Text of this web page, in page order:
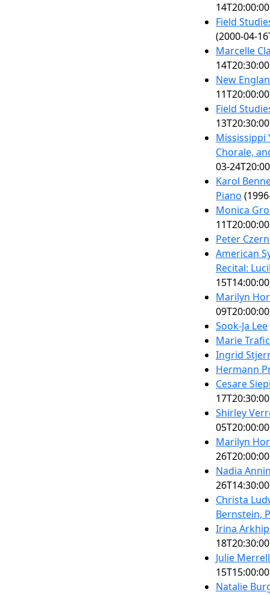
Field
(2000-04-
Marcelle
New
Field
Mississippi
Chorale,
03-
Karol
Piano
Monica
Peter
American
Recital:
Marilyn
Sook-Ja Lee
Marie
Ingrid
Hermann
Cesare
Shirley
Marilyn
Nadia
Christa
Bernstein,
Irina
Julie
Natalie